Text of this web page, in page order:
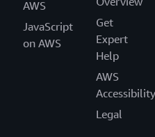
AWS
JavaScript
on AWS
Get
Expert
Help
AWS
Accessibility
Legal